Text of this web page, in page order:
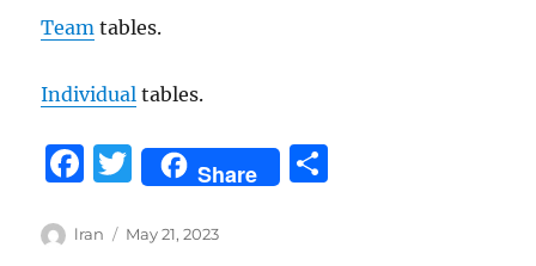
Team tables.
Individual tables.
F
c
T
w
it
Share
Author
lran
Posted
May 21, 2023